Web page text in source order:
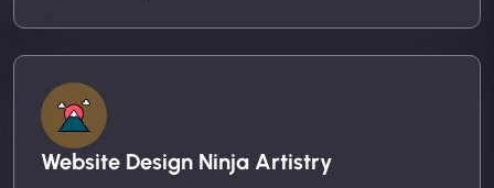
Website Design Ninja Artistry